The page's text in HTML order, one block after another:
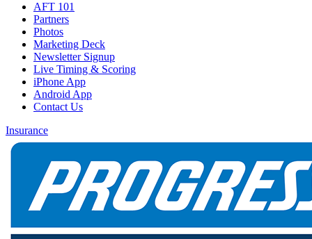
AFT 101
Partners
Photos
Marketing Deck
Newsletter Signup
Live Timing & Scoring
iPhone App
Android App
Contact Us
Insurance